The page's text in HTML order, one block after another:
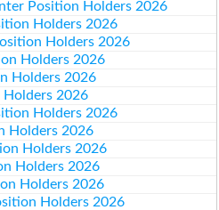
Position Holders 2026
Holders 2026
Holders 2026
Holders 2026
Holders 2026
2026
Holders 2026
Holders 2026
Holders 2026
Holders 2026
Holders 2026
Holders 2026